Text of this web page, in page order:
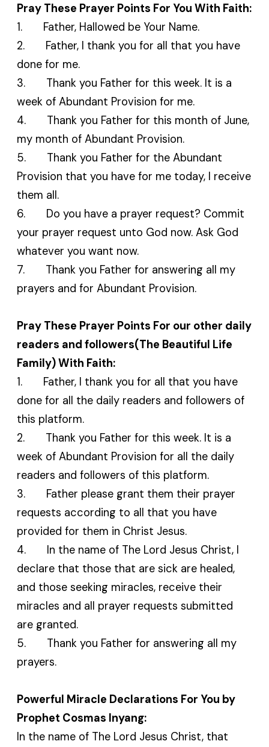
Pray These Prayer Points For You With Faith:
1. Father, Hallowed be Your Name.
2. Father, I thank you for all that you have
done for me.
3. Thank you Father for this week. It is a
week of Abundant Provision for me.
4. Thank you Father for this month of June,
my month of Abundant Provision.
5. Thank you Father for the Abundant
Provision that you have for me today, I receive
them all.
6. Do you have a prayer request? Commit
your prayer request unto God now. Ask God
whatever you want now.
7. Thank you Father for answering all my
prayers and for Abundant Provision.
Pray These Prayer Points For our other daily
readers and followers(The Beautiful Life
Family) With Faith:
1. Father, I thank you for all that you have
done for all the daily readers and followers of
this platform.
2. Thank you Father for this week. It is a
week of Abundant Provision for all the daily
readers and followers of this platform.
3. Father please grant them their prayer
requests according to all that you have
provided for them in Christ Jesus.
4. In the name of The Lord Jesus Christ, I
declare that those that are sick are healed,
and those seeking miracles, receive their
miracles and all prayer requests submitted
are granted.
5. Thank you Father for answering all my
prayers.
Powerful Miracle Declarations For You by
Prophet Cosmas Inyang:
In the name of The Lord Jesus Christ, that